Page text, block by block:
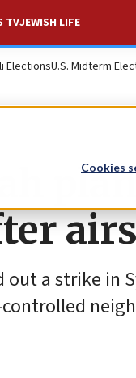
Cookies
TVJEWISH LIFE
ElectionsU.S. Midterm
out a strike